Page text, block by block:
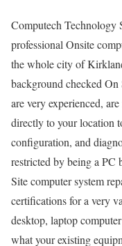
Computech Technology
professional Onsite
the whole city of
background checked
are very experienced,
directly to your location
configuration, and
restricted by being a PC
Site computer system
certifications for a very
desktop, laptop
what your existing